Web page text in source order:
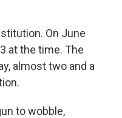
On June
at the time. The
almost two and a
to wobble,